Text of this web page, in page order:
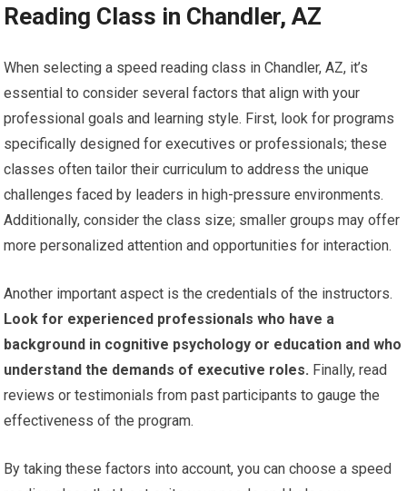
Reading Class in Chandler, AZ
When selecting a speed reading class in Chandler, AZ, it’s
essential to consider several factors that align with your
professional goals and learning style. First, look for programs
specifically designed for executives or professionals; these
classes often tailor their curriculum to address the unique
challenges faced by leaders in high-pressure environments.
Additionally, consider the class size; smaller groups may offer
more personalized attention and opportunities for interaction.
Another important aspect is the credentials of the instructors.
Look for experienced professionals who have a
background in cognitive psychology or education and who
understand the demands of executive roles. Finally, read
reviews or testimonials from past participants to gauge the
effectiveness of the program.
By taking these factors into account, you can choose a speed